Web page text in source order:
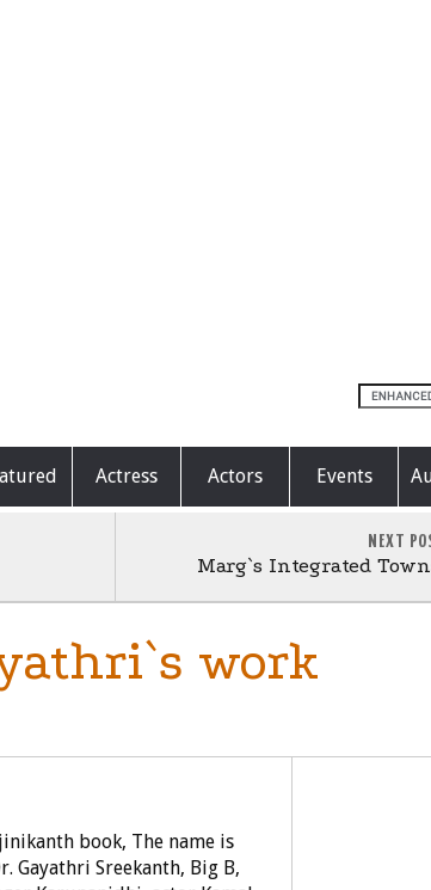
Actress Actors Events
NEXT
Marg`s Integrated
work